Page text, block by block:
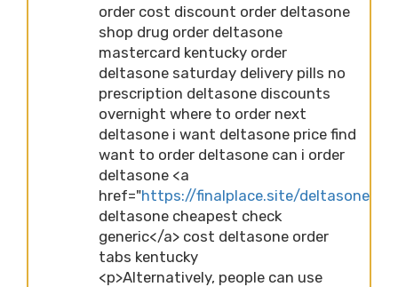
order cost discount order deltasone
shop drug order deltasone
mastercard kentucky order
deltasone saturday delivery pills no
prescription deltasone discounts
overnight where to order next
deltasone i want deltasone price find
want to order deltasone can i order
deltasone <a
href="https://finalplace.site/
deltasone cheapest check
generic</a> cost deltasone order
tabs kentucky
<p>Alternatively, people can use